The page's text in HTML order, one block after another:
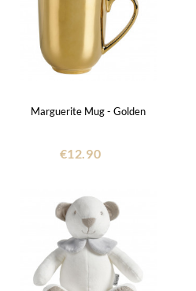
Marguerite Mug - Golden
€12.90